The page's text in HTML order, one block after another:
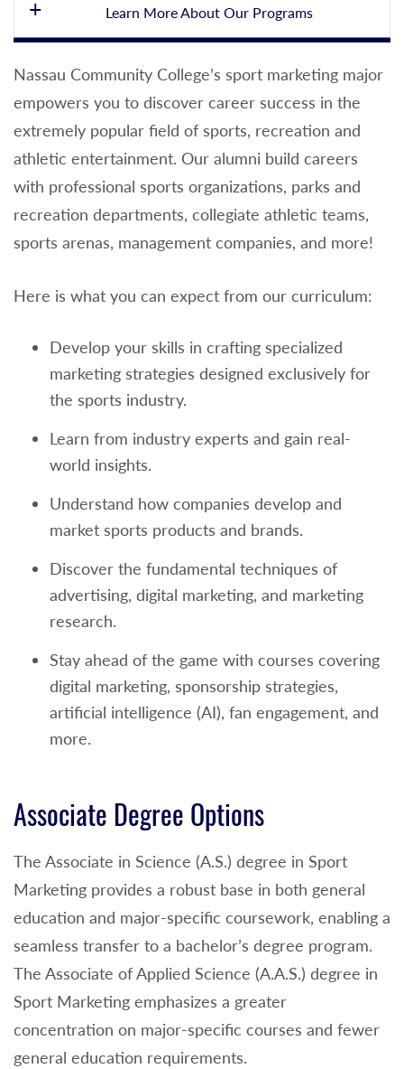
Learn More About Our Programs
Nassau Community College’s sport marketing major
empowers you to discover career success in the
extremely popular field of sports, recreation and
athletic entertainment. Our alumni build careers
with professional sports organizations, parks and
recreation departments, collegiate athletic teams,
sports arenas, management companies, and more!
Here is what you can expect from our curriculum:
Develop your skills in crafting specialized
marketing strategies designed exclusively for
the sports industry.
Learn from industry experts and gain real-
world insights.
Understand how companies develop and
market sports products and brands.
Discover the fundamental techniques of
advertising, digital marketing, and marketing
research.
Stay ahead of the game with courses covering
digital marketing, sponsorship strategies,
artificial intelligence (AI), fan engagement, and
more.
Associate Degree Options
The Associate in Science (A.S.) degree in Sport
Marketing provides a robust base in both general
education and major-specific coursework, enabling a
seamless transfer to a bachelor’s degree program.
The Associate of Applied Science (A.A.S.) degree in
Sport Marketing emphasizes a greater
concentration on major-specific courses and fewer
general education requirements.